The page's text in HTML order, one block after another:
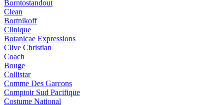
Borntostandout
Clean
Bortnikoff
Clinique
Botanicae Expressions
Clive Christian
Coach
Bouge
Collistar
Comme Des Garcons
Comptoir Sud Pacifique
Costume National